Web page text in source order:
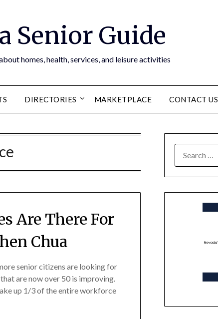
Senior Guide
homes, health, services, and leisure activities
DIRECTORIES MARKETPLACE CONTACT US
Are There For
Chua
senior citizens are looking for
are now over 50 is improving.
up 1/3 of the entire workforce